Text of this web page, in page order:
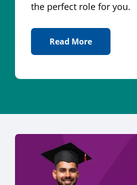
the perfect role for you.
Read MoreAbout Student